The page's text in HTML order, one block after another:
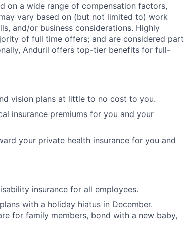
on a wide range of compensation factors,
vary based on (but not limited to) work
and/or business considerations. Highly
of full time offers; and are considered part
Anduril offers top-tier benefits for full-
vision plans at little to no cost to you.
insurance premiums for you and your
your private health insurance for you and
insurance for all employees.
with a holiday hiatus in December.
for family members, bond with a new baby,